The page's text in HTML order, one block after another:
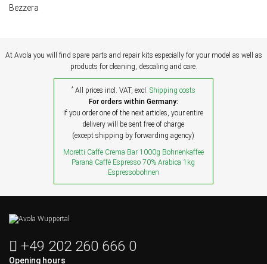
Bezzera
At Avola you will find spare parts and repair kits especially for your model as well as
products for cleaning, descaling and care.
*All prices incl. VAT, excl. Shipping costs
For orders within Germany:
If you order one of the next articles, your entire
delivery will be sent free of charge
(except shipping by forwarding agency)
Moretti Caffe Crema Bar 1000g Bohnenkaffee
Paranà Caffè Espresso 70% Arabica 1kg
Espressobohnen
+49 202 260 666 0
Opening hours